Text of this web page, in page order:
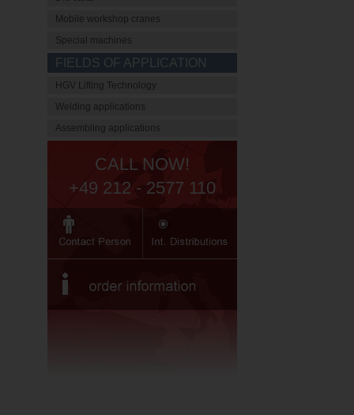
Mobile workshop cranes
Special machines
FIELDS OF APPLICATION
HGV Lifting Technology
Welding applications
Assembling applications
CALL NOW!
+49 212 - 2577 110